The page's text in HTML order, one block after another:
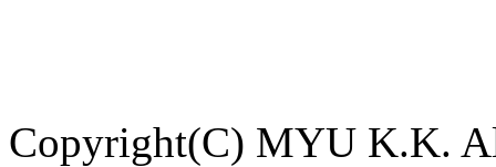
Copyright(C) MYU K.K.